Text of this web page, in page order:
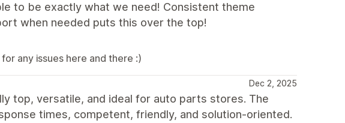
to be exactly what we need! Consistent theme
when needed puts this over the top!
any issues here and there :)
Dec 2, 2025
top, versatile, and ideal for auto parts stores. The
times, competent, friendly, and solution-oriented.